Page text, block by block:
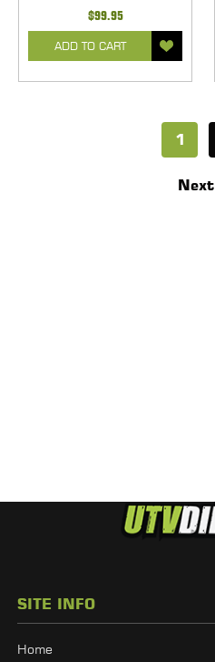
$99.95
ADD TO CART
1
Next
SITE INFO
Home